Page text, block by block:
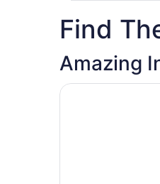
Find
Amazing
Opens in a new
Badlands Hotel